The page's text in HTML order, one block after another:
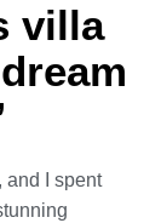
villa
and I spent